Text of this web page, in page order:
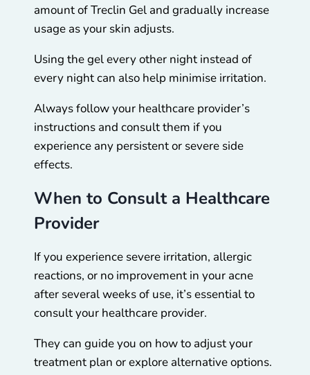
amount of Treclin Gel and gradually increase
usage as your skin adjusts.
Using the gel every other night instead of
every night can also help minimise irritation.
Always follow your healthcare provider’s
instructions and consult them if you
experience any persistent or severe side
effects.
When to Consult a Healthcare
Provider
If you experience severe irritation, allergic
reactions, or no improvement in your acne
after several weeks of use, it’s essential to
consult your healthcare provider.
They can guide you on how to adjust your
treatment plan or explore alternative options.